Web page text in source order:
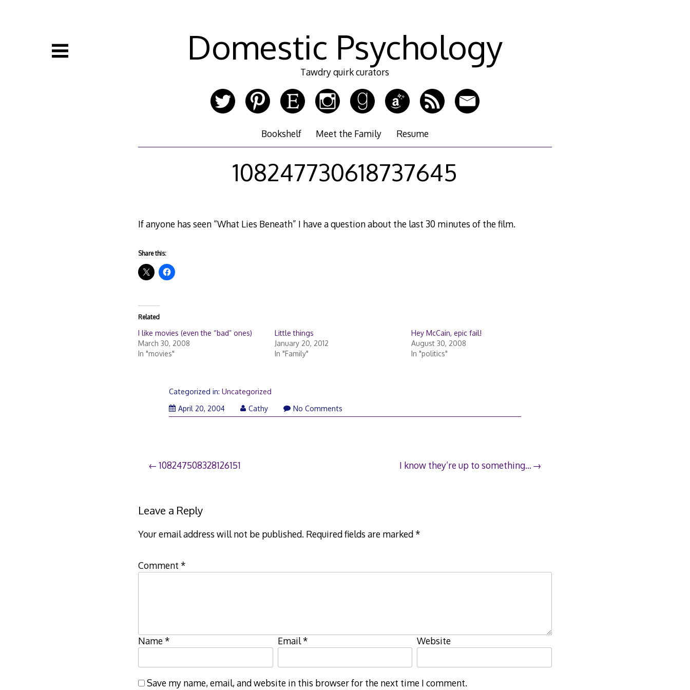
Domestic Psychology
Tawdry quirk curators
Bookshelf Meet the Family Resume
108247730618737645
If anyone has seen “What Lies Beneath” I have a question about the last 30 minutes of the film.
Share this:
Related
I like movies (even the “bad” ones)
March 30, 2008
In "movies"
Little things
January 20, 2012
In "Family"
Hey McCain, epic fail!
August 30, 2008
In "politics"
Categorized in:Uncategorized
April 20, 2004
Cathy No Comments
Post
108247508328126151 I know they’re up to something…
Leave a Reply
Your email address will not be published. Required fields are marked*
Comment *
Name* Email* Website
Save my name, email, and website in this browser for the next time I comment.